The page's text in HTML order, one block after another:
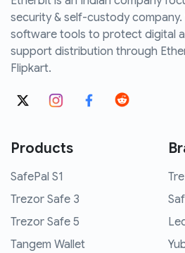
security & self-custody
software tools to protect digital
support distribution through
Flipkart.
Products
SafePal S1
Trezor Safe 3
Trezor Safe 5
Tangem Wallet